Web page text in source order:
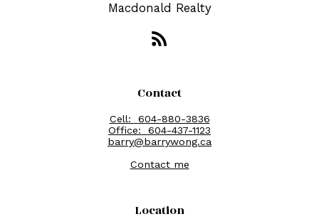
Macdonald Realty
Location
Contact
Cell:
604-880-3836
Office:
604-437-1123
barry@barrywong.ca
Contact me